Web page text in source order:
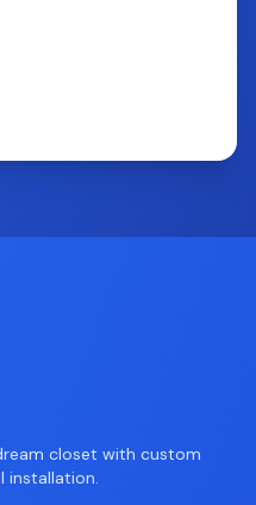
closet with custom
installation.